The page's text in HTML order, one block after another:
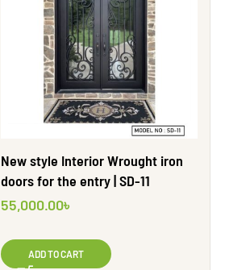
New style Interior Wrought iron
doors for the entry | SD-11
55,000.00৳
ADD TO CART